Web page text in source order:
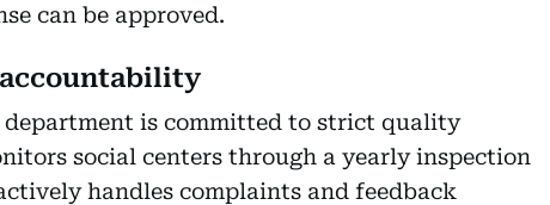
can be approved.
department is committed to strict quality
social centers through a yearly inspection
handles complaints and feedback